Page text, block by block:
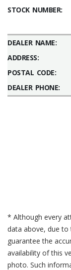
STOCK NUMBER:
DEALER NAME:
ADDRESS:
POSTAL CODE:
DEALER PHONE:
* Although every
data above, due
guarantee the
availability of this
photo. Such